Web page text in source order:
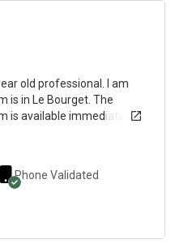
old professional. I am
is in Le Bourget. The
is available immediately.
Phone Validated
about 2 months ago